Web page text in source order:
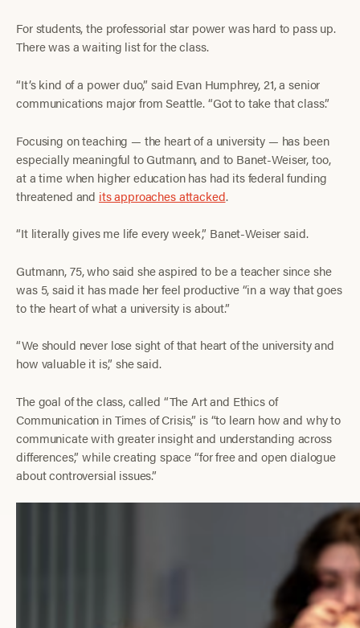
For students, the professorial star power was hard to pass up.
There was a waiting list for the class.
“It’s kind of a power duo,” said Evan Humphrey, 21, a senior
communications major from Seattle. “Got to take that class.”
Focusing on teaching — the heart of a university — has been
especially meaningful to Gutmann, and to Banet-Weiser, too,
at a time when higher education has had its federal funding
threatened and its approaches attacked.
“It literally gives me life every week,” Banet-Weiser said.
Gutmann, 75,who said she aspired to be a teacher since she
was 5, said it has made her feel productive “in a way that goes
to the heart of what a university is about.”
“We should never lose sight of that heart of the university and
how valuable it is,” she said.
The goal of the class, called “The Art and Ethics of
Communication in Times of Crisis,” is “to learn how and why to
communicate with greater insight and understanding across
differences,” while creating space “for free and open dialogue
about controversial issues.”